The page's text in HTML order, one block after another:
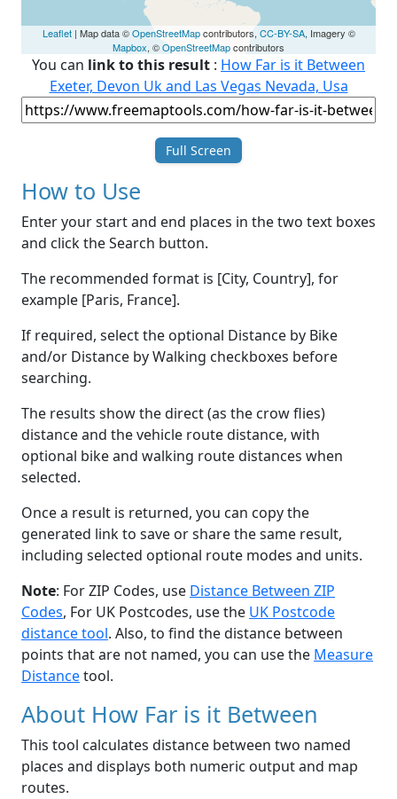
Leaflet| Map data ©OpenStreetMapcontributors, CC-BY-SA, Imagery ©
Mapbox, ©OpenStreetMapcontributors
You can link to this result : How Far is it Between
Exeter, Devon Uk and Las Vegas Nevada, Usa
Full Screen
How to Use
Enter your start and end places in the two text boxes
and click the Search button.
The recommended format is [City, Country], for
example [Paris, France].
If required, select the optional Distance by Bike
and/or Distance by Walking checkboxes before
searching.
The results show the direct (as the crow flies)
distance and the vehicle route distance, with
optional bike and walking route distances when
selected.
Once a result is returned, you can copy the
generated link to save or share the same result,
including selected optional route modes and units.
Note: For ZIP Codes, use Distance Between ZIP
Codes, For UK Postcodes, use the UK Postcode
distance tool. Also, to find the distance between
points that are not named, you can use the Measure
Distancetool.
About How Far is it Between
This tool calculates distance between two named
places and displays both numeric output and map
routes.